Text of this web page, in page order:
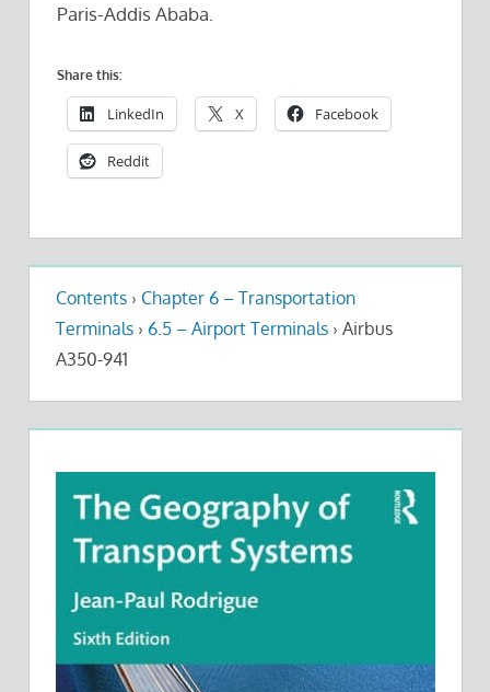
Paris-Addis Ababa.
Share this:
LinkedIn X Facebook
Reddit
Contents › Chapter 6 – Transportation
Terminals › 6.5 – Airport Terminals › Airbus
A350-941